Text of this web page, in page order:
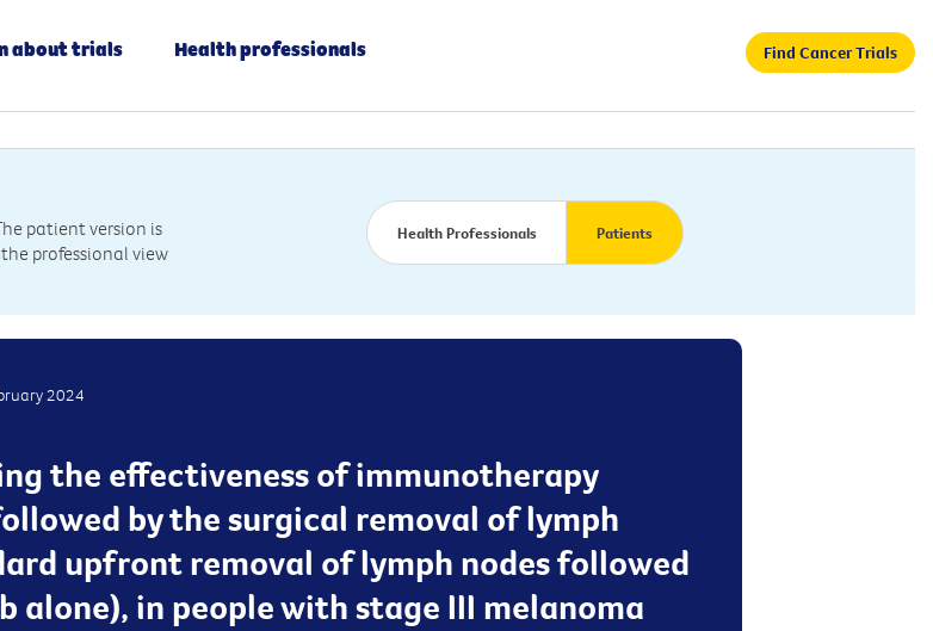
about trials Health professionals Find Cancer Trials
patient version is
professional view
Health Professionals Patients
2024
the effectiveness of immunotherapy
by the surgical removal of lymph
upfront removal of lymph nodes followed
alone), in people with stage III melanoma